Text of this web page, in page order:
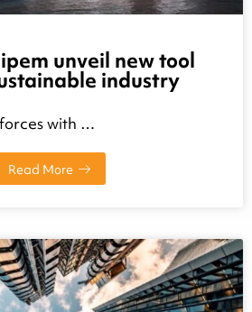
unveil new tool
industry
with …
Read More